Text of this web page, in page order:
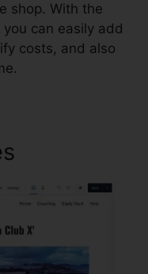
shop. With the
can easily add
costs, and also